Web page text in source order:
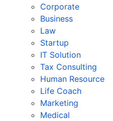
Corporate
Business
Law
Startup
IT Solution
Tax Consulting
Human Resource
Life Coach
Marketing
Medical